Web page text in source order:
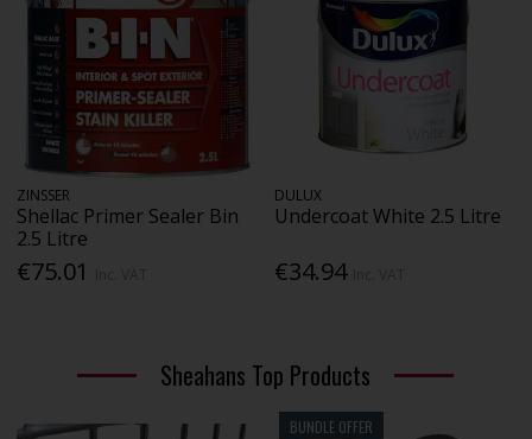
ZINSSER
Shellac Primer Sealer Bin
2.5 Litre
€75.01
DULUX
Undercoat White 2.5 Litre
€34.94
Sheahans Top Products
BUNDLE OFFER